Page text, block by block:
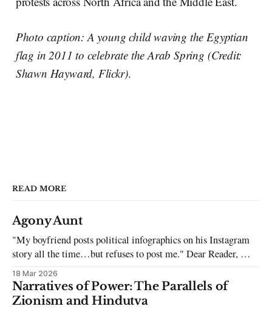
Photo caption: A young child waving the Egyptian
flag in 2011 to celebrate the Arab Spring (Credit:
Shawn Hayward, Flickr).
READ MORE
Agony Aunt
"My boyfriend posts political infographics on his Instagram
story all the time…but refuses to post me." Dear Reader, My
sincerest apologies that you have been put in this scenario. It
can be tough dating a guy who refuses to post you. I often hear
the infuriating excuses:
18 Mar 2026
Narratives of Power: The Parallels of
Zionism and Hindutva